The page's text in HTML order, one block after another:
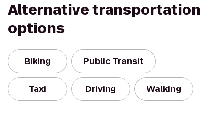
Alternative transportation
options
Biking Public Transit
Taxi Driving Walking